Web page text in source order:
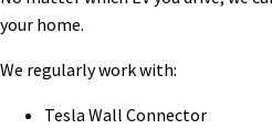
your home.
We regularly work with:
Tesla Wall Connector